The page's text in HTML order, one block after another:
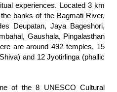
experiences. Located 3 km
banks of the Bagmati River,
Deupatan, Jaya Bageshori,
Gaushala, Pingalasthan
are around 492 temples, 15
and 12 Jyotirlinga (phallic
of the 8 UNESCO Cultural